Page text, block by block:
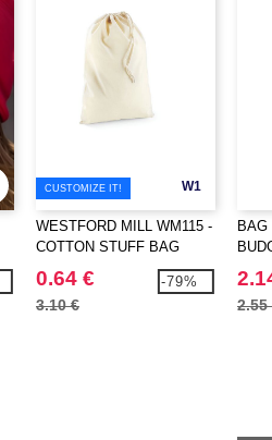
W1
CUSTOMIZE IT!
WESTFORD MILL WM115 -
COTTON STUFF BAG
0.64 €
3.10 €
-79%
BAG
2.55